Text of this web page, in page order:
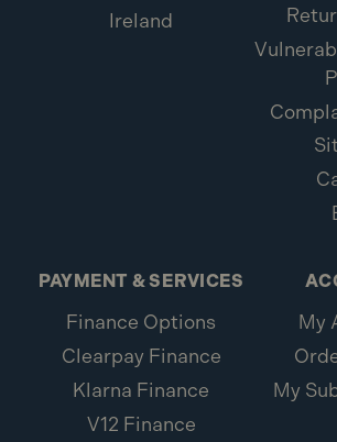
Ireland
PAYMENT & SERVICES
Finance Options
Clearpay Finance
Klarna Finance
V12 Finance
My
My